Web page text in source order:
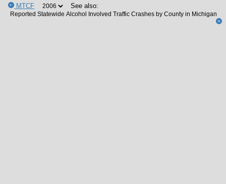
MTCF See also: